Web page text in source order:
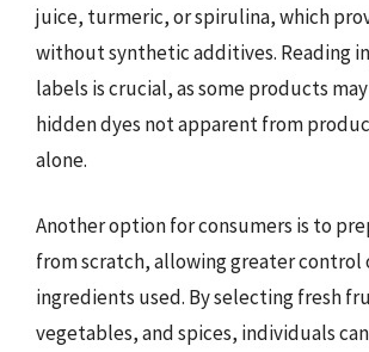
juice, turmeric, or spirulina, which
without synthetic additives. Reading
labels is crucial, as some products
hidden dyes not apparent from
alone.
Another option for consumers is to
from scratch, allowing greater control
ingredients used. By selecting fresh
vegetables, and spices, individuals